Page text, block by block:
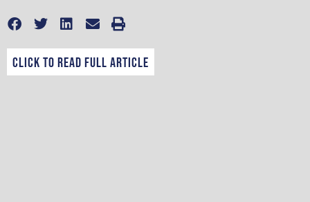
CLICK TO READ FULL ARTICLE